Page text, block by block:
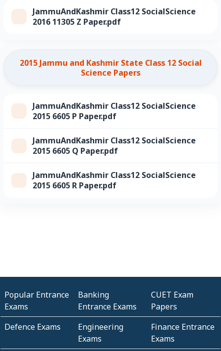
JammuAndKashmir Class12 SocialScience
2016 11305 Z Paper.pdf
2015 Jammu and Kashmir State Class 12 Social
Science Papers
JammuAndKashmir Class12 SocialScience
2015 6605 P Paper.pdf
JammuAndKashmir Class12 SocialScience
2015 6605 Q Paper.pdf
JammuAndKashmir Class12 SocialScience
2015 6605 R Paper.pdf
Popular Entrance
Exams
Banking
Entrance Exams
CUET Exam
Papers
Defence Exams
Engineering
Exams
Finance Entrance
Exams